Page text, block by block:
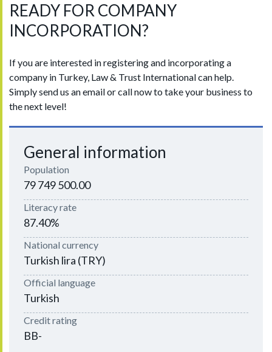
READY FOR COMPANY
INCORPORATION?
If you are interested in registering and incorporating a
company in Turkey, Law & Trust International can help.
Simply send us an email or call now to take your business to
the next level!
General information
Population
79 749 500.00
Literacy rate
87.40%
National currency
Turkish lira (TRY)
Official language
Turkish
Credit rating
BB-